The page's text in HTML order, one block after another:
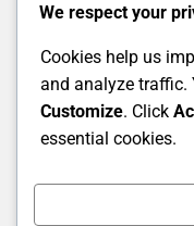
We respect your
Cookies help us
and analyze traffic.
Customize. Click
essential cookies.